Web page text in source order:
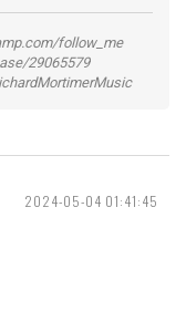
follow_me
29065579
2024-05-04 01:41:45